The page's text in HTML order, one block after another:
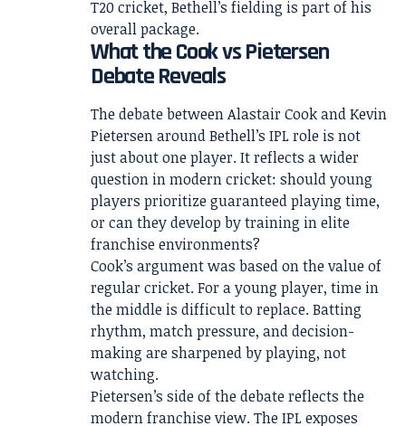
T20 cricket, Bethell’s fielding is part of his
overall package.
What the Cook vs Pietersen
Debate Reveals
The debate between Alastair Cook and Kevin
Pietersen around Bethell’s IPL role is not
just about one player. It reflects a wider
question in modern cricket: should young
players prioritize guaranteed playing time,
or can they develop by training in elite
franchise environments?
Cook’s argument was based on the value of
regular cricket. For a young player, time in
the middle is difficult to replace. Batting
rhythm, match pressure, and decision-
making are sharpened by playing, not
watching.
Pietersen’s side of the debate reflects the
modern franchise view. The IPL exposes